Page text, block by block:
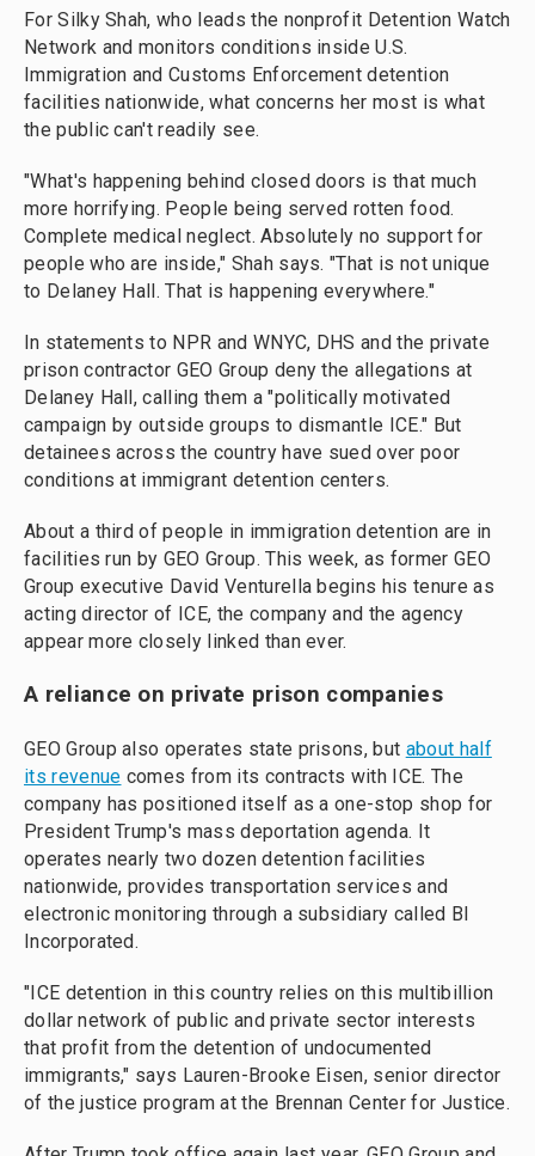
For Silky Shah, who leads the nonprofit Detention Watch
Network and monitors conditions inside U.S.
Immigration and Customs Enforcement detention
facilities nationwide, what concerns her most is what
the public can't readily see.
"What's happening behind closed doors is that much
more horrifying. People being served rotten food.
Complete medical neglect. Absolutely no support for
people who are inside," Shah says. "That is not unique
to Delaney Hall. That is happening everywhere."
In statements to NPR and WNYC, DHS and the private
prison contractor GEO Group deny the allegations at
Delaney Hall, calling them a "politically motivated
campaign by outside groups to dismantle ICE." But
detainees across the country have sued over poor
conditions at immigrant detention centers.
About a third of people in immigration detention are in
facilities run by GEO Group. This week, as former GEO
Group executive David Venturella begins his tenure as
acting director of ICE, the company and the agency
appear more closely linked than ever.
A reliance on private prison companies
GEO Group also operates state prisons, but about half
its revenue comes from its contracts with ICE. The
company has positioned itself as a one-stop shop for
President Trump's mass deportation agenda. It
operates nearly two dozen detention facilities
nationwide, provides transportation services and
electronic monitoring through a subsidiary called BI
Incorporated.
"ICE detention in this country relies on this multibillion
dollar network of public and private sector interests
that profit from the detention of undocumented
immigrants," says Lauren-Brooke Eisen, senior director
of the justice program at the Brennan Center for Justice.